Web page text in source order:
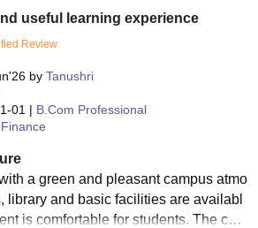
useful learning experience
Review
by Tanushri
01 | B.Com Professional
a green and pleasant campus atmo
library and basic facilities are availabl
is comfortable for students. The cam